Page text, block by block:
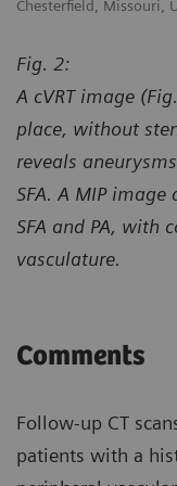
Chesterfield, Missouri,
Fig. 2:
A cVRT image
place, without
reveals
SFA. A MIP
SFA and PA, with
vasculature.
Comments
Follow-up CT
patients with a